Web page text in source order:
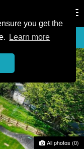
you get the
Learn more
favorite_border
All photos (0)